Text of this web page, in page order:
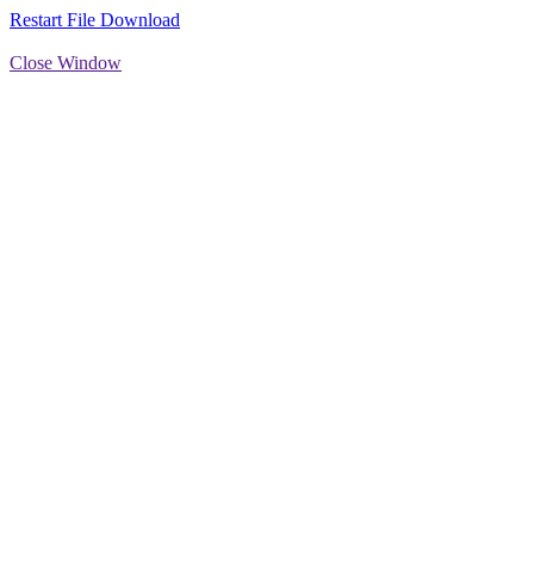
Restart File Download
Close Window